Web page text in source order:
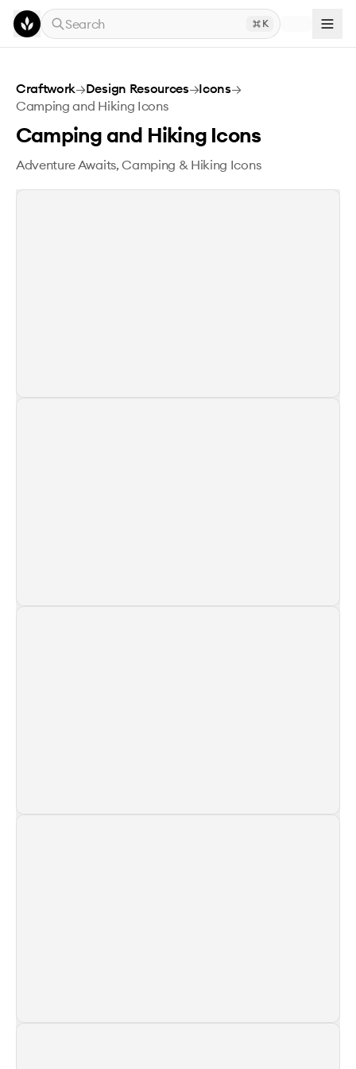
Skip to main content
Search
K
Camping and Hiking Icons
Craftwork→Design Resources→Icons→
Camping and Hiking Icons
Camping and Hiking Icons
Adventure Awaits, Camping & Hiking Icons